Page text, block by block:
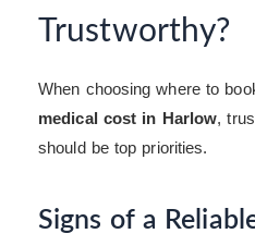
Trustworthy?
When choosing where to
medical cost in Harlow,
should be top priorities.
Signs of a